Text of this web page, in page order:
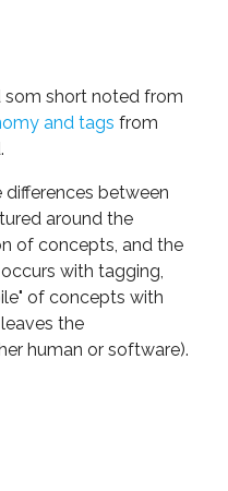
som short noted from
and tags from
between
around the
of concepts, and the
with tagging,
of concepts with
the
human or software).